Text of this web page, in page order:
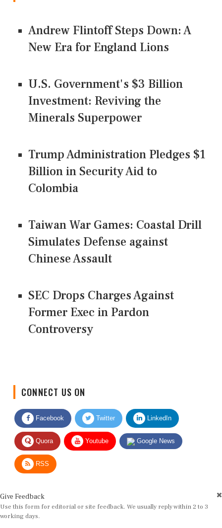
Andrew Flintoff Steps Down: A
New Era for England Lions
U.S. Government's $3 Billion
Investment: Reviving the
Minerals Superpower
Trump Administration Pledges $1
Billion in Security Aid to
Colombia
Taiwan War Games: Coastal Drill
Simulates Defense against
Chinese Assault
SEC Drops Charges Against
Former Exec in Pardon
Controversy
Facebook Twitter LinkedIn
Quora Youtube Google News
RSS
Use this form for editorial or site feedback. We usually reply within 2 to 3
working days.